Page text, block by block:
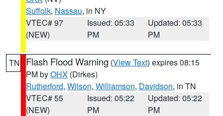
Suffolk, Nassau, in NY
VTEC# 97
(NEW)
Issued: 05:33
PM
Updated: 05:33
PM
TN Flash Flood Warning (View Text) expires 08:15
PM byOHX (Dirkes)
Rutherford, Wilson, Williamson, Davidson, in TN
VTEC# 55
(NEW)
Issued: 05:22
PM
Updated: 05:22
PM